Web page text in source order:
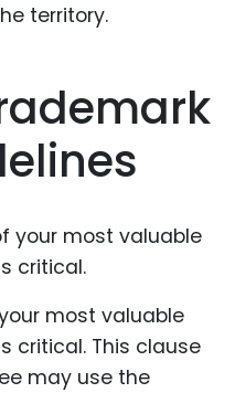
territory.
most valuable
critical. This clause
may use the